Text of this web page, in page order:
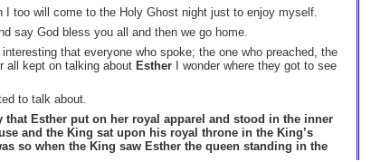
I too will come to the Holy Ghost night just to enjoy myself.
say God bless you all and then we go home.
that everyone who spoke; the one who preached, the
all kept on talking about Esther I wonder where they got to see
to talk about.
that Esther put on her royal apparel and stood in the inner
and the King sat upon his royal throne in the King’s
so when the King saw Esther the queen standing in the